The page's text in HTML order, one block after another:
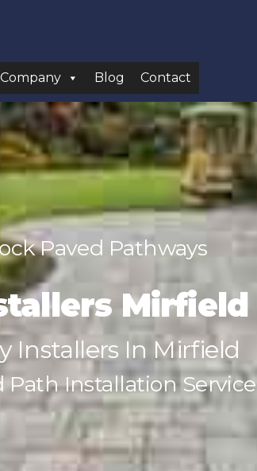
Blog Contact
Paved Pathways
Mirfield
Installers In Mirfield
Path Installation Service